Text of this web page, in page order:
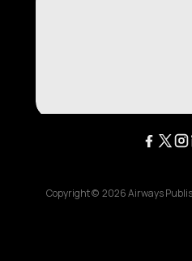
Copyright © 2026Airways